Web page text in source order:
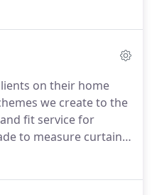
or seating in
We can help you
your home, whether
with original features
new build.
on their home
we create to the
fit service for
to measure curtains,
poles and hand-